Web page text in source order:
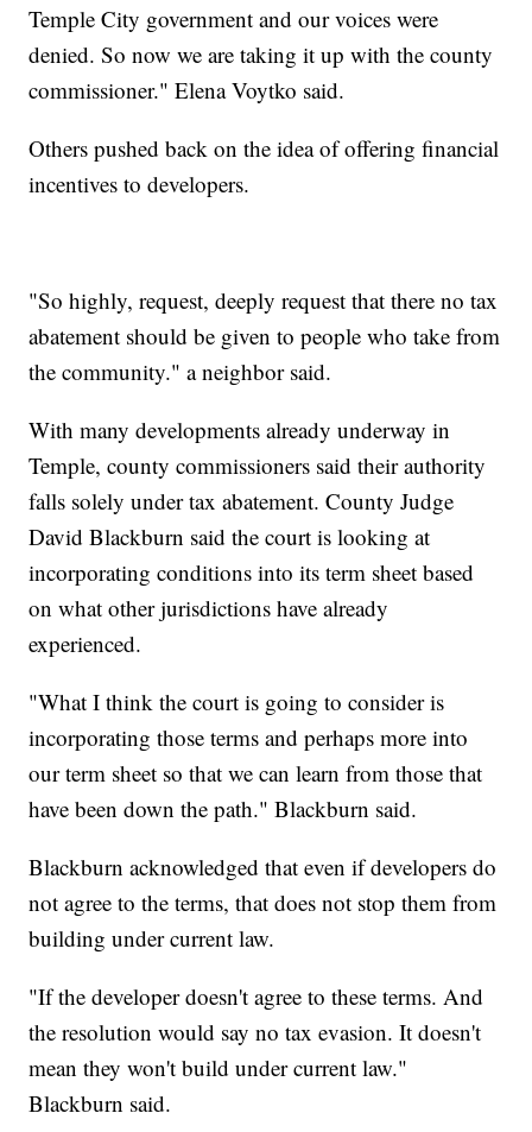
Temple City government and our voices were
denied. So now we are taking it up with the county
commissioner." Elena Voytko said.
Others pushed back on the idea of offering financial
incentives to developers.
"So highly, request, deeply request that there no tax
abatement should be given to people who take from
the community." a neighbor said.
With many developments already underway in
Temple, county commissioners said their authority
falls solely under tax abatement. County Judge
David Blackburn said the court is looking at
incorporating conditions into its term sheet based
on what other jurisdictions have already
experienced.
"What I think the court is going to consider is
incorporating those terms and perhaps more into
our term sheet so that we can learn from those that
have been down the path." Blackburn said.
Blackburn acknowledged that even if developers do
not agree to the terms, that does not stop them from
building under current law.
"If the developer doesn't agree to these terms. And
the resolution would say no tax evasion. It doesn't
mean they won't build under current law."
Blackburn said.